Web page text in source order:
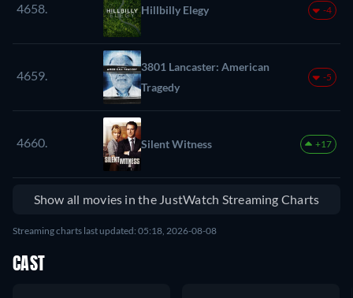
4658. Hillbilly Elegy -4
4659.
3801 Lancaster: American
Tragedy
-5
4660. Silent Witness +17
Show all movies in the JustWatch Streaming Charts
Streaming charts last updated: 05:18, 2026-08-08
CAST